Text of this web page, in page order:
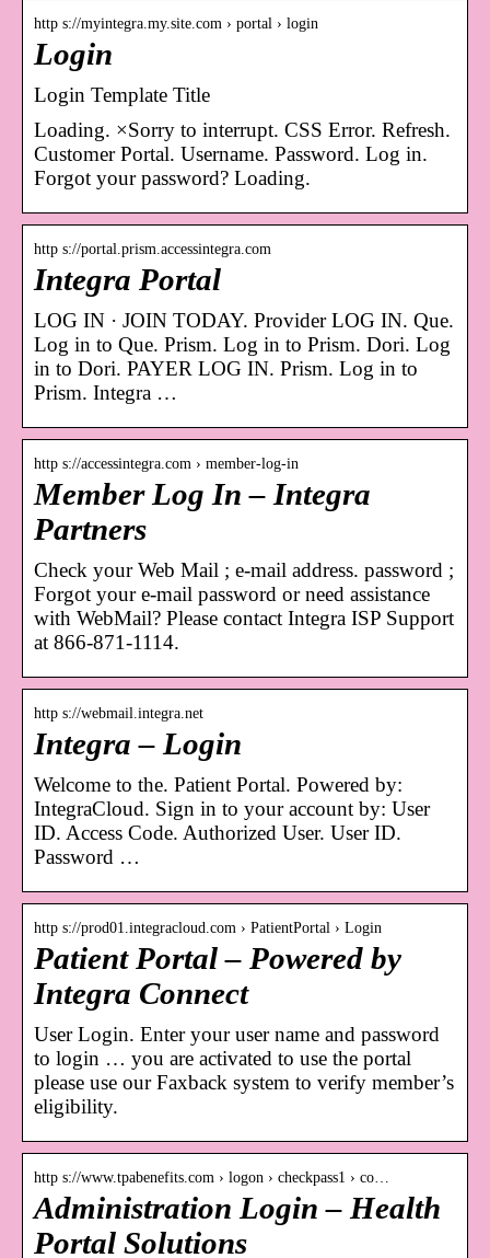
http s://myintegra.my.site.com › portal › login
Login
Login Template Title
Loading. ×Sorry to interrupt. CSS Error. Refresh.
Customer Portal. Username. Password. Log in.
Forgot your password? Loading.
http s://portal.prism.accessintegra.com
Integra Portal
LOG IN · JOIN TODAY. Provider LOG IN. Que.
Log in to Que. Prism. Log in to Prism. Dori. Log
in to Dori. PAYER LOG IN. Prism. Log in to
Prism. Integra …
http s://accessintegra.com › member-log-in
Member Log In – Integra
Partners
Check your Web Mail ; e-mail address. password ;
Forgot your e-mail password or need assistance
with WebMail? Please contact Integra ISP Support
at 866-871-1114.
http s://webmail.integra.net
Integra – Login
Welcome to the. Patient Portal. Powered by:
IntegraCloud. Sign in to your account by: User
ID. Access Code. Authorized User. User ID.
Password …
http s://prod01.integracloud.com › PatientPortal › Login
Patient Portal – Powered by
Integra Connect
User Login. Enter your user name and password
to login … you are activated to use the portal
please use our Faxback system to verify member’s
eligibility.
http s://www.tpabenefits.com › logon › checkpass1 › co…
Administration Login – Health
Portal Solutions